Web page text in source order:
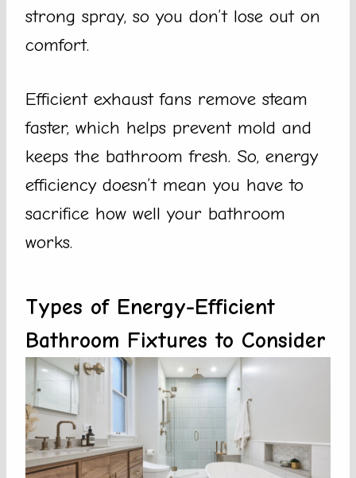
strong spray, so you don’t lose out on
comfort.
Efficient exhaust fans remove steam
faster, which helps prevent mold and
keeps the bathroom fresh. So, energy
efficiency doesn’t mean you have to
sacrifice how well your bathroom
works.
Types of Energy-Efficient
Bathroom Fixtures to Consider